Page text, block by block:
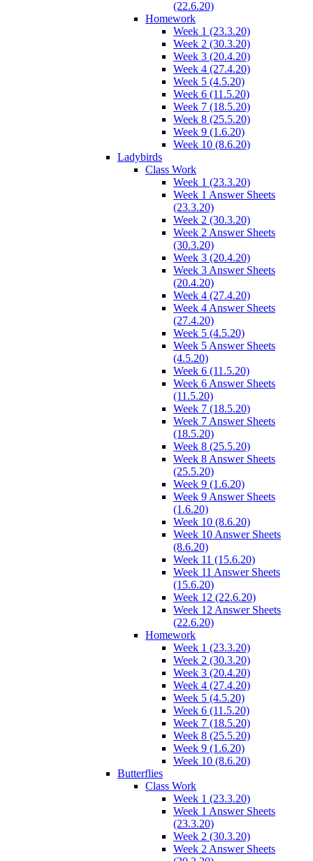
(22.6.20)
Homework
Week 1 (23.3.20)
Week 2 (30.3.20)
Week 3 (20.4.20)
Week 4 (27.4.20)
Week 5 (4.5.20)
Week 6 (11.5.20)
Week 7 (18.5.20)
Week 8 (25.5.20)
Week 9 (1.6.20)
Week 10 (8.6.20)
Ladybirds
Class Work
Week 1 (23.3.20)
Week 1 Answer Sheets
(23.3.20)
Week 2 (30.3.20)
Week 2 Answer Sheets
(30.3.20)
Week 3 (20.4.20)
Week 3 Answer Sheets
(20.4.20)
Week 4 (27.4.20)
Week 4 Answer Sheets
(27.4.20)
Week 5 (4.5.20)
Week 5 Answer Sheets
(4.5.20)
Week 6 (11.5.20)
Week 6 Answer Sheets
(11.5.20)
Week 7 (18.5.20)
Week 7 Answer Sheets
(18.5.20)
Week 8 (25.5.20)
Week 8 Answer Sheets
(25.5.20)
Week 9 (1.6.20)
Week 9 Answer Sheets
(1.6.20)
Week 10 (8.6.20)
Week 10 Answer Sheets
(8.6.20)
Week 11 (15.6.20)
Week 11 Answer Sheets
(15.6.20)
Week 12 (22.6.20)
Week 12 Answer Sheets
(22.6.20)
Homework
Week 1 (23.3.20)
Week 2 (30.3.20)
Week 3 (20.4.20)
Week 4 (27.4.20)
Week 5 (4.5.20)
Week 6 (11.5.20)
Week 7 (18.5.20)
Week 8 (25.5.20)
Week 9 (1.6.20)
Week 10 (8.6.20)
Butterflies
Class Work
Week 1 (23.3.20)
Week 1 Answer Sheets
(23.3.20)
Week 2 (30.3.20)
Week 2 Answer Sheets